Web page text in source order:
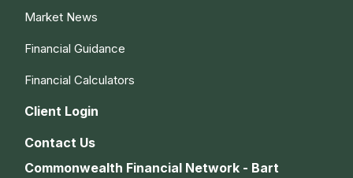
Market News
Financial Guidance
Financial Calculators
Client Login
Contact Us
Commonwealth Financial Network - Bart